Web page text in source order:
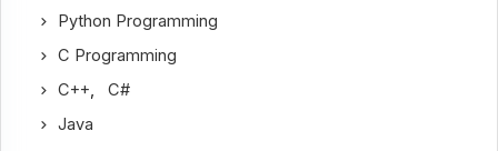
Python Programming
C Programming
C++,C#
Java